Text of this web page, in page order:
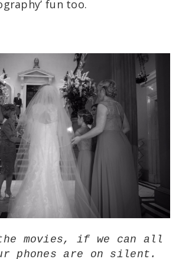
fun too.
movies, if we can all
phones are on silent.